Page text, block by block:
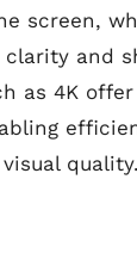
screen,
and
as 4K
quality.